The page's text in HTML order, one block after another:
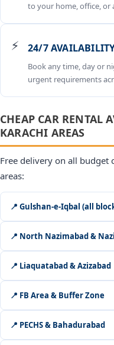
to your home, office, or
⚡ 24/7
Book any time, day or
urgent requirements
CHEAP CAR RENTAL
KARACHI AREAS
Free delivery on all budget
areas:
📍 Gulshan-e-Iqbal (all
📍 North Nazimabad &
📍 Liaquatabad & Azizabad
📍 FB Area & Buffer Zone
📍 PECHS & Bahadurabad